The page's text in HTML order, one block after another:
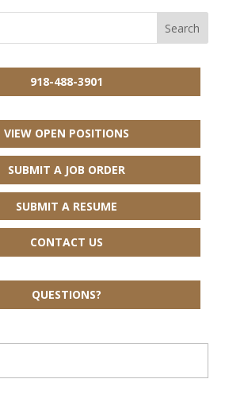
918-488-3901
VIEW OPEN POSITIONS
SUBMIT A JOB ORDER
SUBMIT A RESUME
CONTACT US
QUESTIONS?